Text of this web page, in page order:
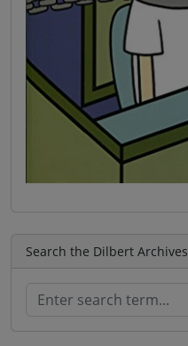
Search the Dilbert Archives